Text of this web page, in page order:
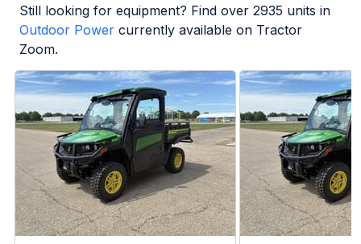
Still looking for equipment? Find over 2935 units in
Outdoor Power currently available on Tractor
Zoom.